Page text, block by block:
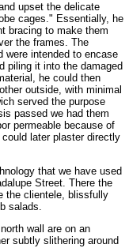
upset the delicate
cages." Essentially, he
bracing to make them
the frames. The
were intended to encase
piling it into the damaged
he could then
outside, with minimal
served the purpose
passed we had them
permeable because of
later plaster directly
that we have used
Street. There the
the clientele, blissfully
salads.
wall are on an
subtly slithering around